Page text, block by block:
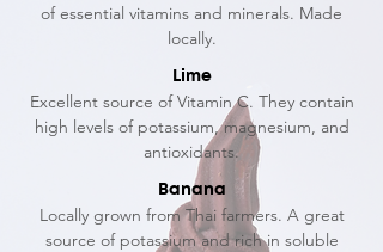
of essential vitamins and minerals. Made
locally.
Lime
Excellent source of Vitamin C. They contain
high levels of potassium, magnesium, and
antioxidants.
Banana
Locally grown from Thai farmers. A great
source of potassium and rich in soluble